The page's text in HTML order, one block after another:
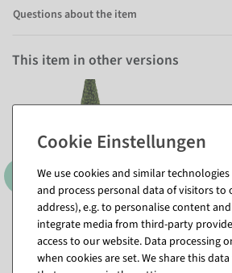
Questions about the item
This item in other versions
1000 cm
We use cookies and similar
and process personal data of visitors to
address), e.g. to personalise content
integrate media from third-party
access to our website. Data processing
when cookies are set. We share this